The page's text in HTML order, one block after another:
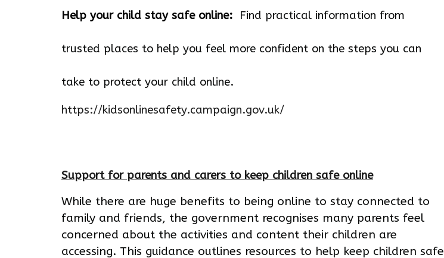
Help your child stay safe online: Find practical information from
trusted places to help you feel more confident on the steps you can
take to protect your child online.
https://kidsonlinesafety.campaign.gov.uk/
Support for parents and carers to keep children safe online
While there are huge benefits to being online to stay connected to
family and friends, the government recognises many parents feel
concerned about the activities and content their children are
accessing. This guidance outlines resources to help keep children safe